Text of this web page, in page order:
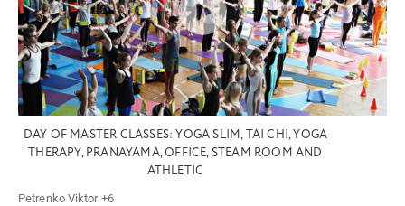
DAY OF MASTER CLASSES: YOGA SLIM, TAI CHI, YOGA
THERAPY, PRANAYAMA, OFFICE, STEAM ROOM AND
ATHLETIC
Petrenko Viktor+6